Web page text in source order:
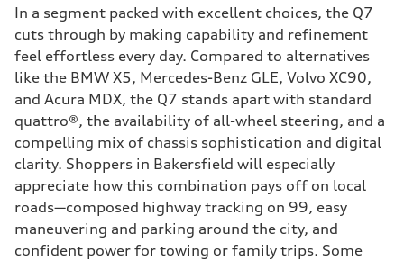
In a segment packed with excellent choices, the Q7
cuts through by making capability and refinement
feel effortless every day. Compared to alternatives
like the BMW X5, Mercedes-Benz GLE, Volvo XC90,
and Acura MDX, the Q7 stands apart with standard
quattro®, the availability of all-wheel steering, and a
compelling mix of chassis sophistication and digital
clarity. Shoppers in Bakersfield will especially
appreciate how this combination pays off on local
roads—composed highway tracking on 99, easy
maneuvering and parking around the city, and
confident power for towing or family trips. Some